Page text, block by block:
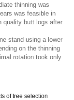
thinning was
was feasible in
quality butt logs after
stand using a lower
on the thinning
rotation took only
of tree selection